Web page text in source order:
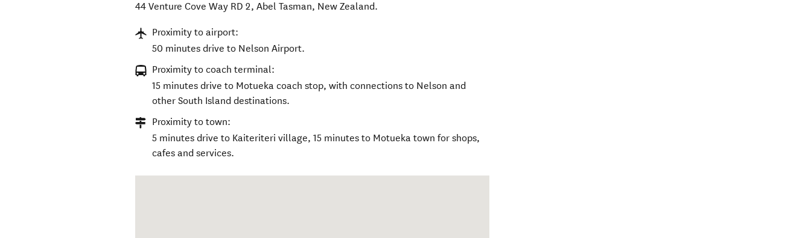
44 Venture Cove Way RD 2,Abel Tasman, New Zealand.
Proximity to airport:
50 minutes drive to Nelson Airport.
Proximity to coach terminal:
15 minutes drive to Motueka coach stop, with connections to Nelson and
other South Island destinations.
Proximity to town:
5 minutes drive to Kaiteriteri village, 15 minutes to Motueka town for shops,
cafes and services.